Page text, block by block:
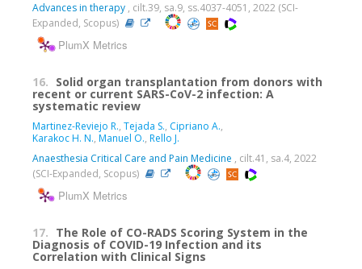
Advances in therapy , cilt.39, sa.9, ss.4037-4051, 2022 (SCI-
Expanded, Scopus)
PlumX Metrics
16. Solid organ transplantation from donors with
recent or current SARS-CoV-2 infection: A
systematic review
Martinez-Reviejo R., Tejada S., Cipriano A.,
Karakoc H. N., Manuel O., Rello J.
Anaesthesia Critical Care and Pain Medicine , cilt.41, sa.4, 2022
(SCI-Expanded, Scopus)
PlumX Metrics
17. The Role of CO-RADS Scoring System in the
Diagnosis of COVID-19 Infection and its
Correlation with Clinical Signs